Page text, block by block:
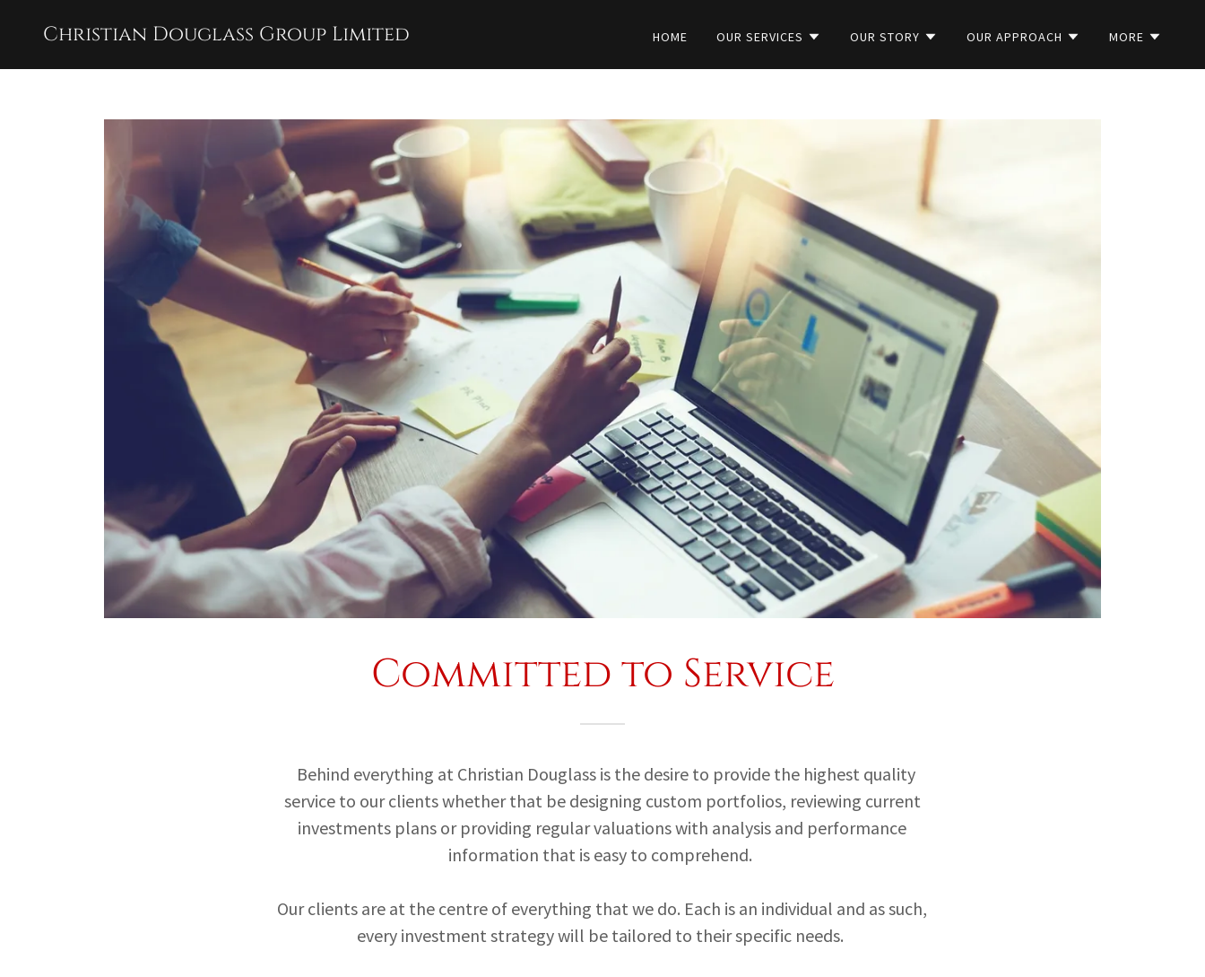
Christian Douglass Group Limited HOME OUR SERVICES OUR STORY OUR APPROACH MORE
Committed to Service
Behind everything at Christian Douglass is the desire to provide the highest quality
service to our clients whether that be designing custom portfolios, reviewing current
investments plans or providing regular valuations with analysis and performance
information that is easy to comprehend.
Our clients are at the centre of everything that we do. Each is an individual and as such,
every investment strategy will be tailored to their specific needs.